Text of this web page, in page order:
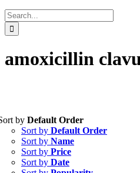
Search
for:
amoxicillin
Tablets(39)
Capsules (20)
Cream, Ointment, Gel
by Default Order
Sort by Default Order
Sort by Name
Sort by Price
Sort by Date